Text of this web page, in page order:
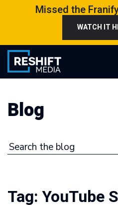
Missed the
WATCH IT
Reshift Media
Let’s grow your multi-location
Blog
Search the blog
Tag:YouTube